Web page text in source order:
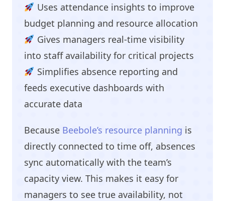
Uses attendance insights to improve
budget planning and resource allocation
Gives managers real-time visibility
into staff availability for critical projects
Simplifies absence reporting and
feeds executive dashboards with
accurate data
Because Beebole’s resource planning is
directly connected to time off, absences
sync automatically with the team’s
capacity view. This makes it easy for
managers to see true availability, not